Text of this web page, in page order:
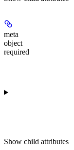
meta
object
required
Show child attributes